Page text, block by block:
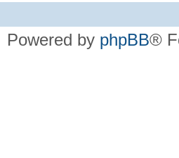
Powered by phpBB®